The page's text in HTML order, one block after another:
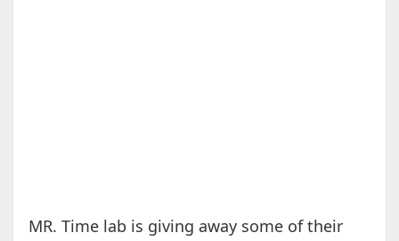
MR. Time lab is giving away some of their